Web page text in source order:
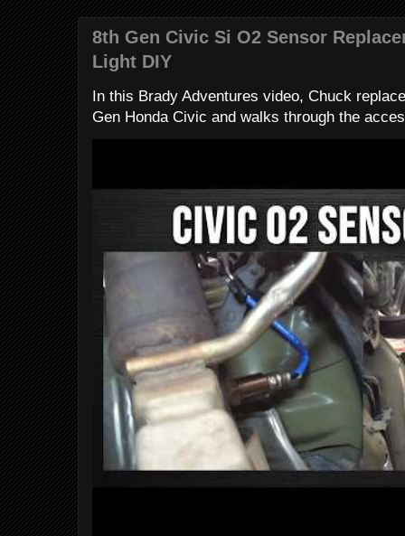
8th Gen Civic Si O2 Sensor
Light DIY
In this Brady Adventures video, Chuck
Gen Honda Civic and walks through the